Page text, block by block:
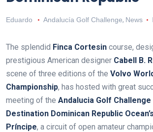
Eduardo Andalucía Golf Challenge, News
The splendid Finca Cortesin course,
prestigious American designer Cabell B.
scene of three editions of the Volvo
Championship, has hosted with great
meeting of the Andalucia Golf Challenge
Destination Dominican Republic
Príncipe, a circuit of open amateur